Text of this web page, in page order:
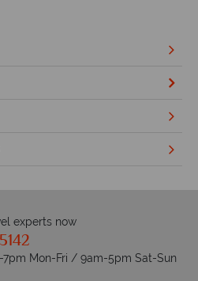
experts now
7pm Mon-Fri / 9am-5pm Sat-Sun